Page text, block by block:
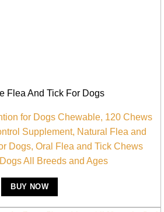
Flea And Tick For Dogs
for Dogs Chewable, 120 Chews
Supplement, Natural Flea and
Dogs, Oral Flea and Tick Chews
All Breeds and Ages
BUY NOW